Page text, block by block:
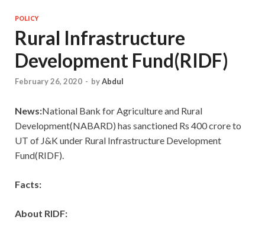
POLICY
Rural Infrastructure
Development Fund(RIDF)
February 26, 2020 - byAbdul
News:National Bank for Agriculture and Rural
Development(NABARD) has sanctioned Rs 400 crore to
UT of J&K under Rural Infrastructure Development
Fund(RIDF).
Facts:
About RIDF: